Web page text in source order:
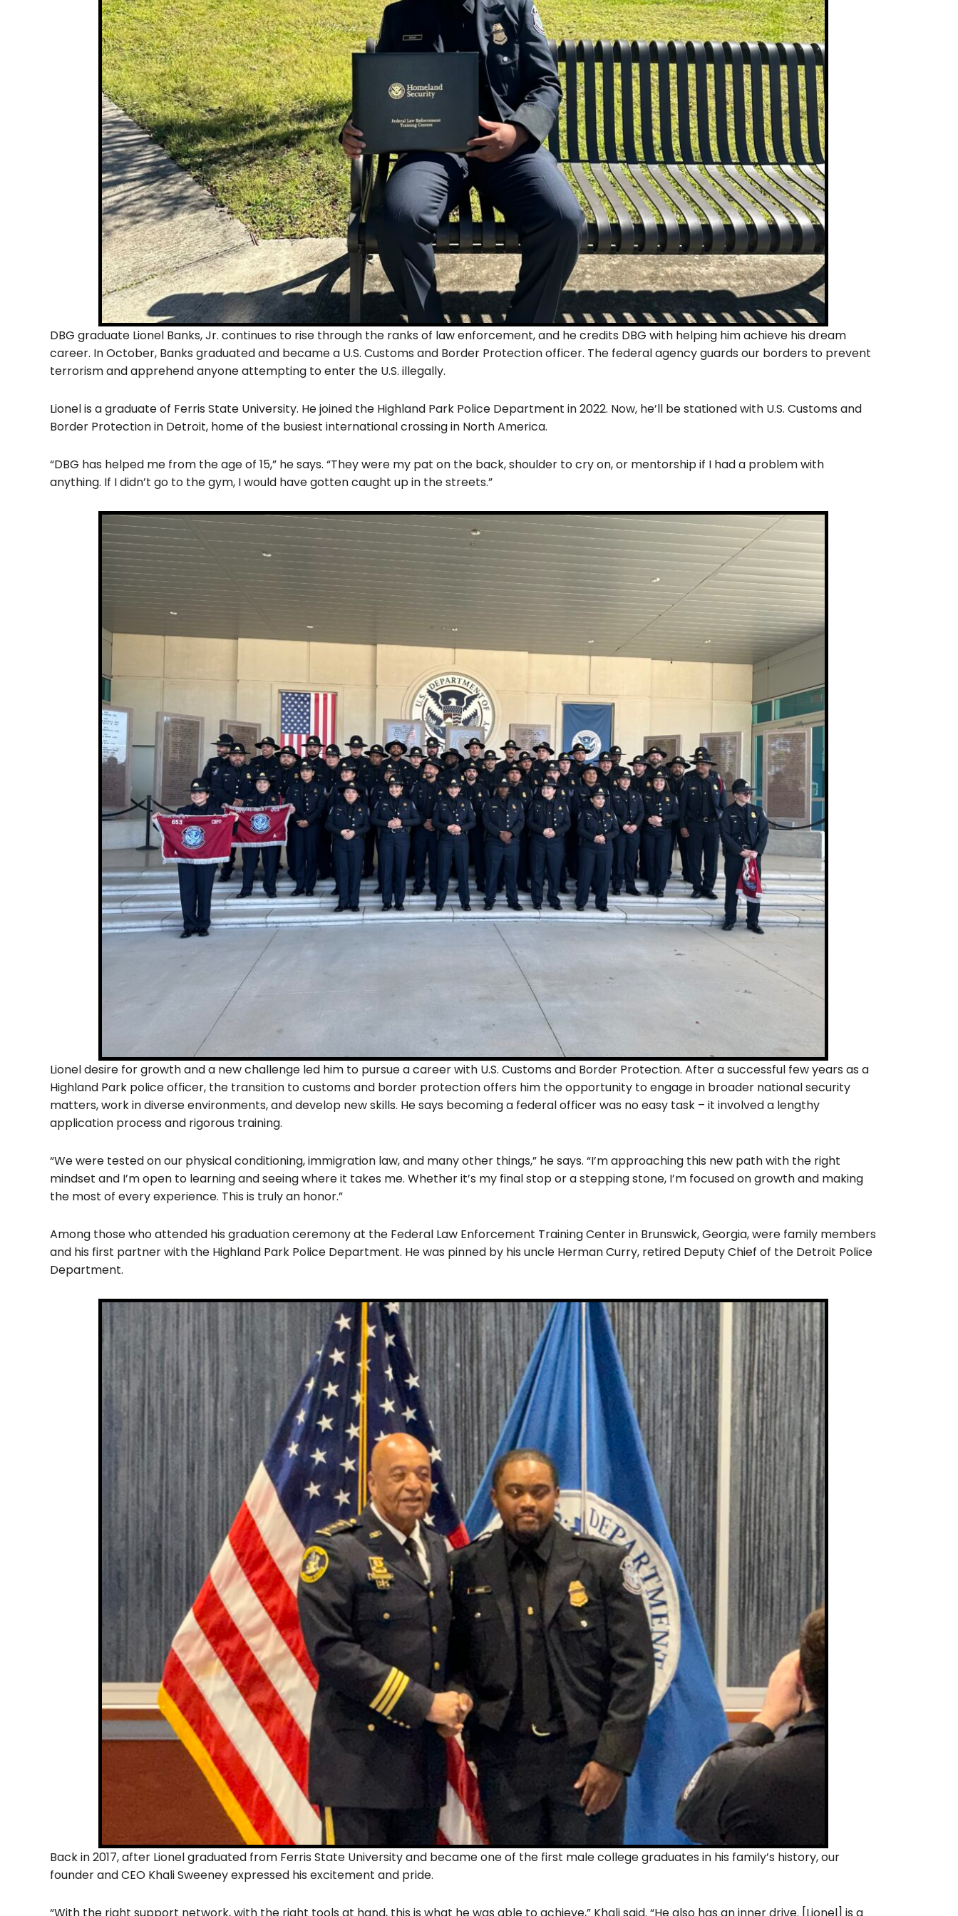
DBG graduate Lionel Banks, Jr. continues to rise through the ranks of law enforcement, and he credits DBG with helping him achieve his dream
career. In October, Banks graduated and became a U.S. Customs and Border Protection officer. The federal agency guards our borders to prevent
terrorism and apprehend anyone attempting to enter the U.S. illegally.
Lionel is a graduate of Ferris State University. He joined the Highland Park Police Department in 2022. Now, he’ll be stationed with U.S. Customs and
Border Protection in Detroit, home of the busiest international crossing in North America.
“DBG has helped me from the age of 15,” he says. “They were my pat on the back, shoulder to cry on, or mentorship if I had a problem with
anything. If I didn’t go to the gym, I would have gotten caught up in the streets.”
Lionel desire for growth and a new challenge led him to pursue a career with U.S. Customs and Border Protection. After a successful few years as a
Highland Park police officer, the transition to customs and border protection offers him the opportunity to engage in broader national security
matters, work in diverse environments, and develop new skills. He says becoming a federal officer was no easy task – it involved a lengthy
application process and rigorous training.
“We were tested on our physical conditioning, immigration law, and many other things,” he says. “I’m approaching this new path with the right
mindset and I’m open to learning and seeing where it takes me. Whether it’s my final stop or a stepping stone, I’m focused on growth and making
the most of every experience. This is truly an honor.”
Among those who attended his graduation ceremony at the Federal Law Enforcement Training Center in Brunswick, Georgia, were family members
and his first partner with the Highland Park Police Department. He was pinned by his uncle Herman Curry, retired Deputy Chief of the Detroit Police
Department.
Back in 2017, after Lionel graduated from Ferris State University and became one of the first male college graduates in his family’s history, our
founder and CEO Khali Sweeney expressed his excitement and pride.